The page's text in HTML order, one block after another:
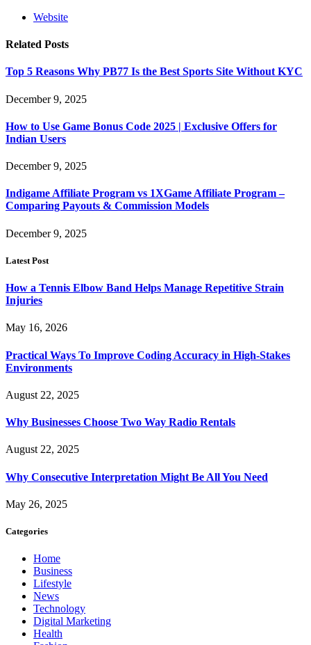
Website
Related Posts
Top 5 Reasons Why PB77 Is the Best Sports Site Without KYC
December 9, 2025
How to Use Game Bonus Code 2025 | Exclusive Offers for
Indian Users
December 9, 2025
Indigame Affiliate Program vs 1XGame Affiliate Program –
Comparing Payouts & Commission Models
December 9, 2025
Latest Post
How a Tennis Elbow Band Helps Manage Repetitive Strain
Injuries
May 16, 2026
Practical Ways To Improve Coding Accuracy in High-Stakes
Environments
August 22, 2025
Why Businesses Choose Two Way Radio Rentals
August 22, 2025
Why Consecutive Interpretation Might Be All You Need
May 26, 2025
Categories
Home
Business
Lifestyle
News
Technology
Digital Marketing
Health